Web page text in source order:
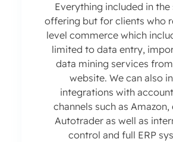
Everything included in the
offering but for clients who
level commerce which
limited to data entry,
data mining services
website. We can also
integrations with
channels such as Amazon,
Autotrader as well as
control and full ERP